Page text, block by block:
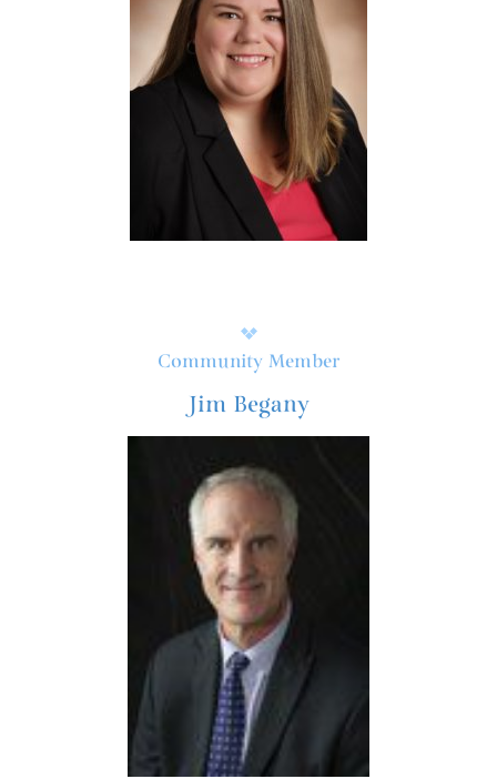
Community Member
Jim Begany